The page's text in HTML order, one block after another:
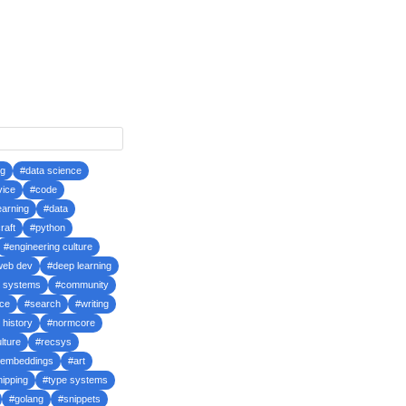
#data science
#code
#data
#python
#engineering culture
dev
#deep learning
systems
#community
#search
#writing
history
#normcore
#recsys
#art
#type systems
#golang
#snippets